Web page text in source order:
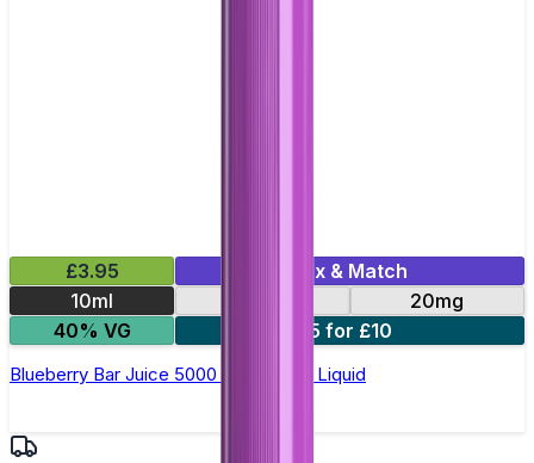
£3.95
Mix & Match
10ml
20mg
40% VG
5 for £10
Blueberry Bar Juice 5000 - Nic Salt E Liquid